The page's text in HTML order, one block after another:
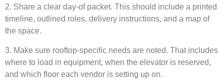
2. Share a clear day-of packet. This should include a printed
timeline, outlined roles, delivery instructions, and a map of
the space.
3. Make sure rooftop-specific needs are noted. That includes
where to load in equipment, when the elevator is reserved,
and which floor each vendor is setting up on.